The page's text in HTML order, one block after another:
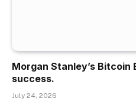
Morgan Stanley’s Bitcoin
success.
July 24, 2026